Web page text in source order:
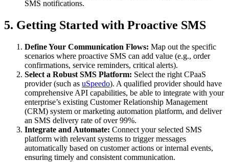
SMS notifications.
5. Getting Started with Proactive SMS
Define Your Communication Flows: Map out the specific
scenarios where proactive SMS can add value (e.g., order
confirmations, service reminders, critical alerts).
Select a Robust SMS Platform: Select the right CPaaS
provider (such as uSpeedo). A qualified provider should have
comprehensive API capabilities, be able to integrate with your
enterprise’s existing Customer Relationship Management
(CRM) system or marketing automation platform, and deliver
an SMS delivery rate of over 99%.
Integrate and Automate: Connect your selected SMS
platform with relevant systems to trigger messages
automatically based on customer actions or internal events,
ensuring timely and consistent communication.